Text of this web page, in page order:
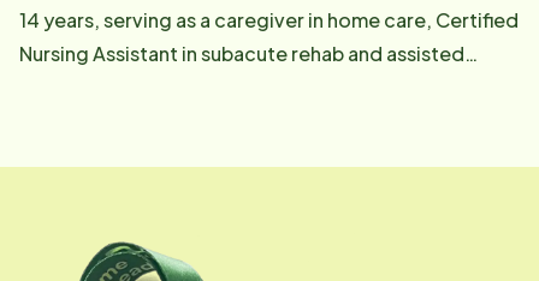
14 years, serving as a caregiver in home care, Certified
Nursing Assistant in subacute rehab and assisted